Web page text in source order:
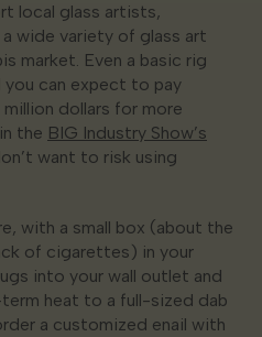
local glass artists,
wide variety of glass art
market. Even a basic rig
you can expect to pay
dollars for more
the BIG Industry Show’s
want to risk using
with a small box (about the
of cigarettes) in your
into your wall outlet and
heat to a full-sized dab
a customized enail with